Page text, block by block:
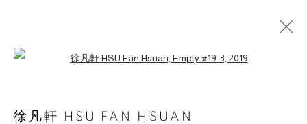
徐凡軒 HSU FAN HSUAN